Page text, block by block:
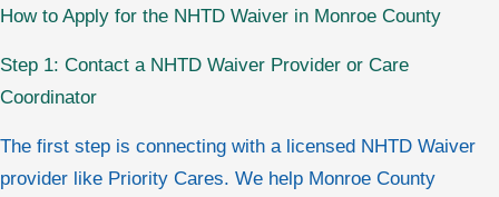
How to Apply for the NHTD Waiver in Monroe County
Step 1: Contact a NHTD Waiver Provider or Care
Coordinator
The first step is connecting with a licensed NHTD Waiver
provider like Priority Cares. We help Monroe County